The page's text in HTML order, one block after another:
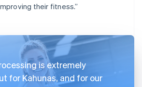
their fitness.”
is extremely
for Kahunas, and for our